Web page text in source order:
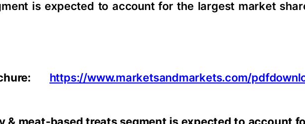
is expected to account for the largest market
https://www.marketsandmarkets.com/